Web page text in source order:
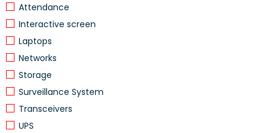
Attendance
Interactive screen
Laptops
Networks
Storage
Surveillance System
Transceivers
UPS
R.E.D. RTF card